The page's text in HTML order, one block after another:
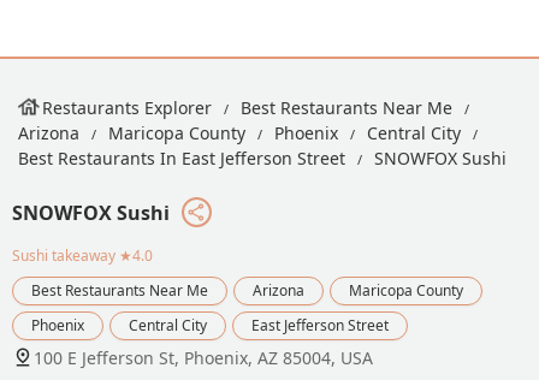
Restaurants Explorer
Best Restaurants Near Me
Arizona
Maricopa County Phoenix
Central City
Best Restaurants In East Jefferson Street
SNOWFOX Sushi
SNOWFOX Sushi
Sushi takeaway ★4.0
Best Restaurants Near Me
Arizona
Maricopa County
Phoenix
Central City East Jefferson Street
100 E Jefferson St, Phoenix, AZ 85004, USA